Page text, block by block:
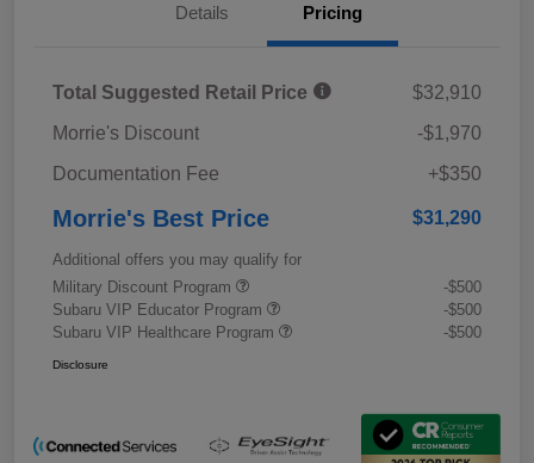
Details Pricing
Total Suggested Retail Price
$32,910
Morrie's Discount
-$1,970
Documentation Fee
+$350
Morrie's Best Price $31,290
Additional offers you may qualify for
Military Discount Program
-$500
Subaru VIP Educator Program
-$500
Subaru VIP Healthcare Program
-$500
Disclosure